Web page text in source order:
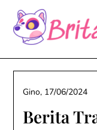
content
Berita
Gino, 17/06/2024